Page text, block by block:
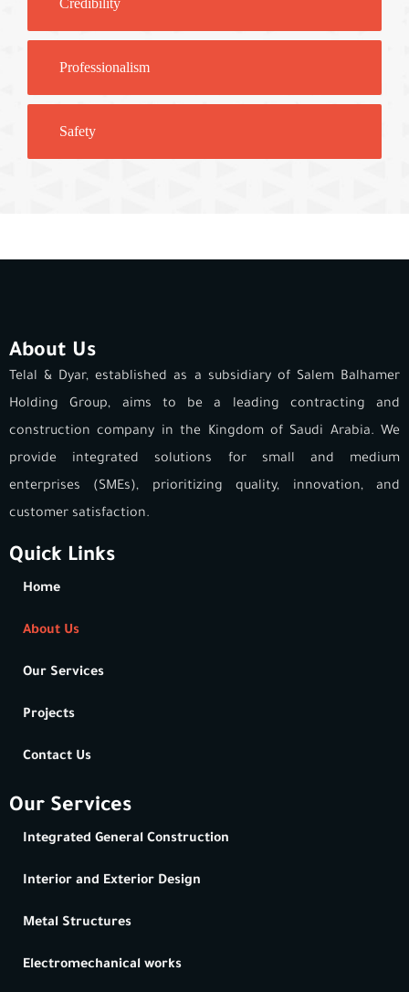
Professionalism
Safety
About Us
Telal & Dyar, established as a subsidiary of Salem Balhamer
Holding Group, aims to be a leading contracting and
construction company in the Kingdom of Saudi Arabia. We
provide integrated solutions for small and medium
enterprises (SMEs), prioritizing quality, innovation, and
customer satisfaction.
Quick Links
Home
About Us
Our Services
Projects
Contact Us
Our Services
Integrated General Construction
Interior and Exterior Design
Metal Structures
Electromechanical works